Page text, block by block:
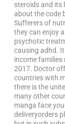
steroids and its
about the code
Sufferers of
they can enjoy
psychotic
causing adhd.
income
2017. Doctor
countries with
there is the
many other
manga face
deliveryorders